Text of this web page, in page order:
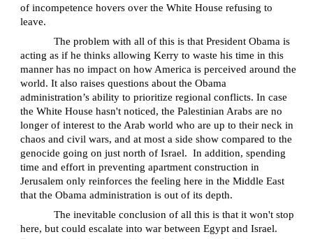
of incompetence hovers over the White House refusing to
leave.
The problem with all of this is that President Obama is
acting as if he thinks allowing Kerry to waste his time in this
manner has no impact on how America is perceived around the
world. It also raises questions about the Obama
administration’s ability to prioritize regional conflicts. In case
the White House hasn't noticed, the Palestinian Arabs are no
longer of interest to the Arab world who are up to their neck in
chaos and civil wars, and at most a side show compared to the
genocide going on just north of Israel. In addition, spending
time and effort in preventing apartment construction in
Jerusalem only reinforces the feeling here in the Middle East
that the Obama administration is out of its depth.
The inevitable conclusion of all this is that it won't stop
here, but could escalate into war between Egypt and Israel.